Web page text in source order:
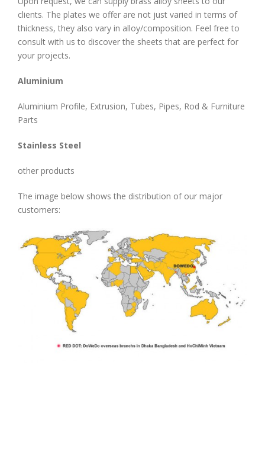
clients. The plates we offer are not just varied in terms of
thickness, they also vary in alloy/composition. Feel free to
consult with us to discover the sheets that are perfect for
your projects.
Aluminium
Aluminium Profile, Extrusion, Tubes, Pipes, Rod & Furniture
Parts
Stainless Steel
other products
The image below shows the distribution of our major
customers: